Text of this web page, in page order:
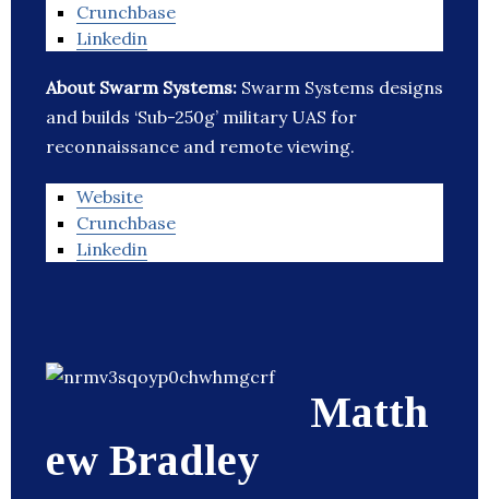
Crunchbase
Linkedin
About Swarm Systems: Swarm Systems designs
and builds ‘Sub-250g’ military UAS for
reconnaissance and remote viewing.
Website
Crunchbase
Linkedin
Matth
ew Bradley